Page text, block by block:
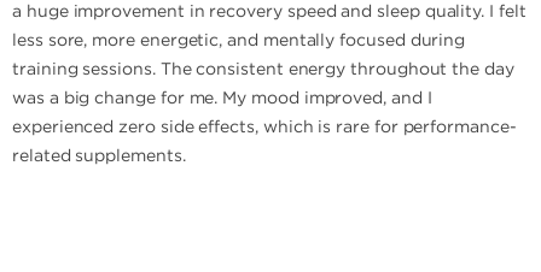
a huge improvement in recovery speed and sleep quality. I felt
less sore, more energetic, and mentally focused during
training sessions. The consistent energy throughout the day
was a big change for me. My mood improved, and I
experienced zero side effects, which is rare for performance-
related supplements.